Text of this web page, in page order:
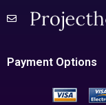
Payment Options